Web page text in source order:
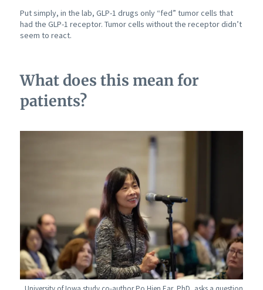
Put simply, in the lab, GLP-1 drugs only “fed” tumor cells that
had the GLP-1 receptor. Tumor cells without the receptor didn’t
seem to react.
What does this mean for
patients?